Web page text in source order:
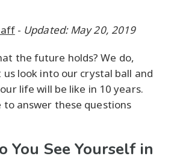
- Updated: May 20, 2019
the future holds? We do,
us look into our crystal ball and
life will be like in 10 years.
to answer these questions
You See Yourself in